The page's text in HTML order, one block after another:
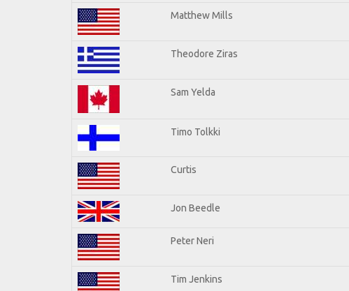
Matthew Mills
Theodore Ziras
Sam Yelda
Timo Tolkki
Curtis
Jon Beedle
Peter Neri
Tim Jenkins